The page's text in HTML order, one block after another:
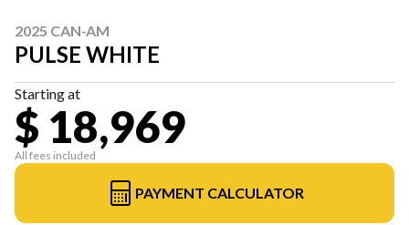
2025 CAN-AM
PULSE WHITE
Starting at
$ 18,969
All fees included
PAYMENT CALCULATOR